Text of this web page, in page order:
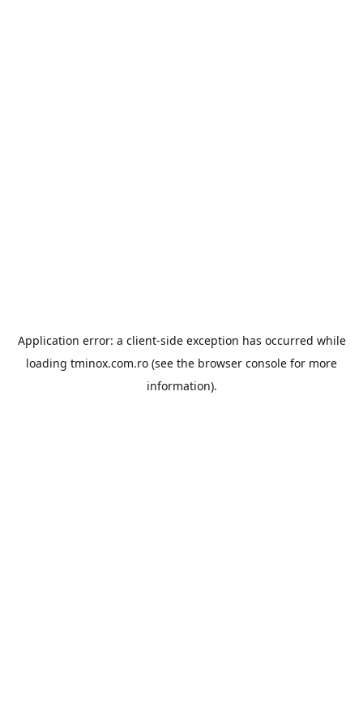
Application error: a client-side exception has occurred while
loading tminox.com.ro (see the browser console for more
information).